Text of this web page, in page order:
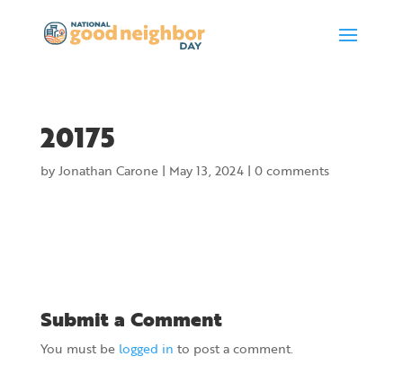
20175
byJonathan Carone| May 13, 2024| 0 comments
Submit a Comment
You must be logged in to post a comment.